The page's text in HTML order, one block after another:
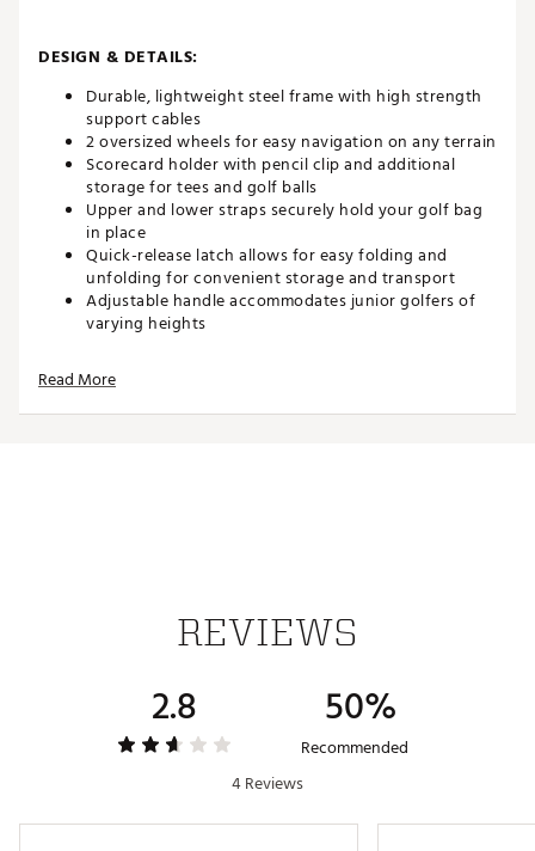
DESIGN & DETAILS:
Durable, lightweight steel frame with high strength
support cables
2 oversized wheels for easy navigation on any terrain
Scorecard holder with pencil clip and additional
storage for tees and golf balls
Upper and lower straps securely hold your golf bag
in place
Quick-release latch allows for easy folding and
unfolding for convenient storage and transport
Adjustable handle accommodates junior golfers of
varying heights
Dimensions (open): 33” x 32” x 22.5”
Brand :Maxfli
Read More
REVIEWS
2.8 50%
Recommended
4 Reviews